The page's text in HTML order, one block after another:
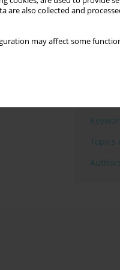
are also collected and
may affect some
Enter
Topics